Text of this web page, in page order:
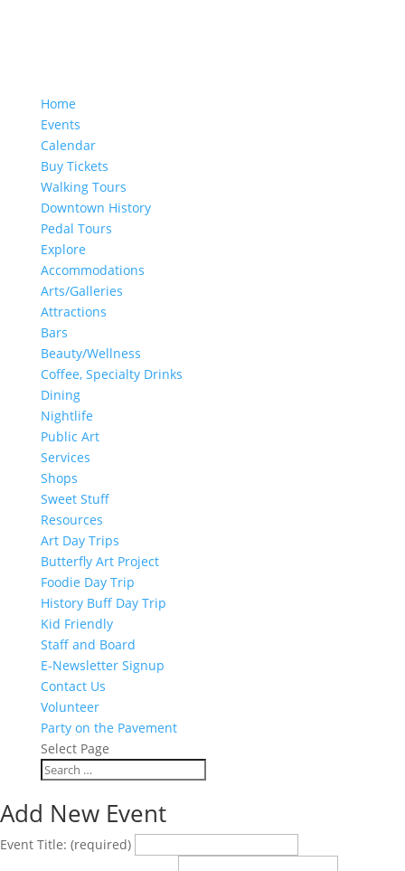
Home
Events
Calendar
Buy Tickets
Walking Tours
Downtown History
Pedal Tours
Explore
Accommodations
Arts/Galleries
Attractions
Bars
Beauty/Wellness
Coffee, Specialty Drinks
Dining
Nightlife
Public Art
Services
Shops
Sweet Stuff
Resources
Art Day Trips
Butterfly Art Project
Foodie Day Trip
History Buff Day Trip
Kid Friendly
Staff and Board
E-Newsletter Signup
Contact Us
Volunteer
Party on the Pavement
Select Page
Add New Event
Event Title: (required)